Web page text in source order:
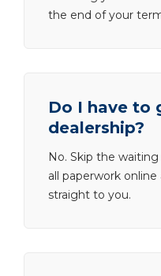
the end of your
Do I have to
dealership?
No. Skip the
all paperwork
straight to you.